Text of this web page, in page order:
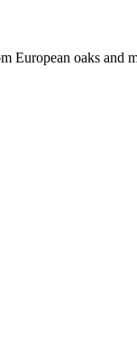
European oaks